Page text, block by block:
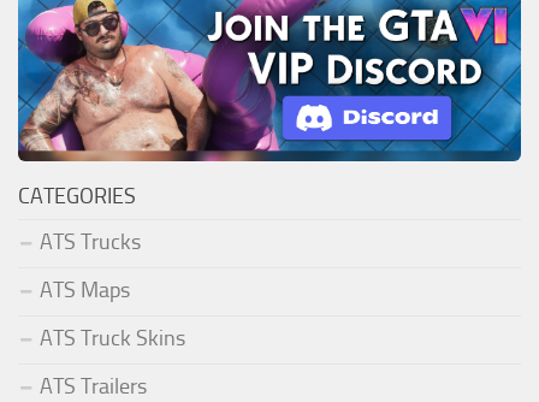
CATEGORIES
ATS Trucks
ATS Maps
ATS Truck Skins
ATS Trailers